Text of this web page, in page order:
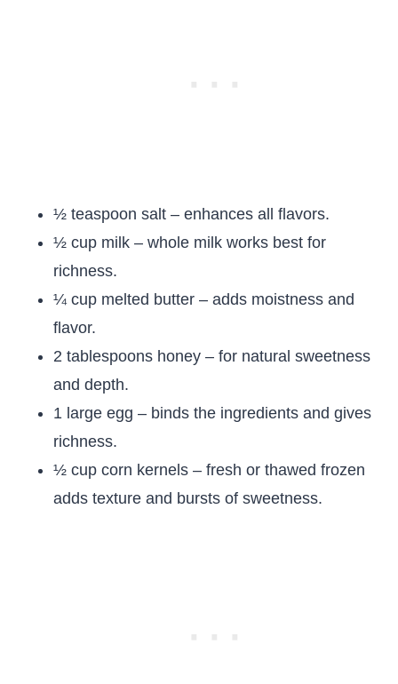
½ teaspoon salt – enhances all flavors.
½ cup milk – whole milk works best for
richness.
¼ cup melted butter – adds moistness and
flavor.
2 tablespoons honey – for natural sweetness
and depth.
1 large egg – binds the ingredients and gives
richness.
½ cup corn kernels – fresh or thawed frozen
adds texture and bursts of sweetness.